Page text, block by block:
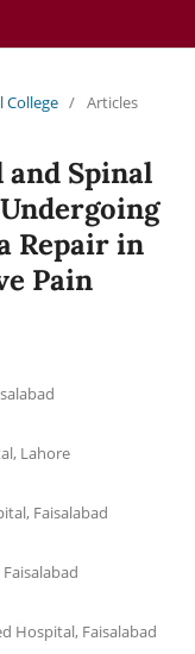
College / Articles
Spinal
Repair in
Pain
Lahore
Faisalabad
Hospital, Faisalabad